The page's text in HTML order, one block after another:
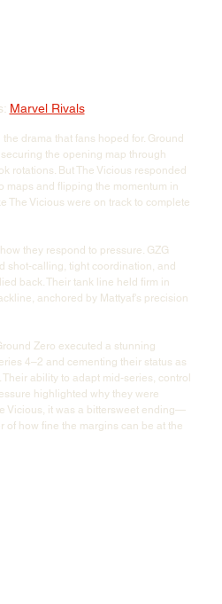
Marvel Rivals
drama that fans hoped for. Ground
the opening map through
rotations. But The Vicious responded
maps and flipping the momentum in
The Vicious were on track to complete
they respond to pressure. GZG
shot-calling, tight coordination, and
back. Their tank line held firm in
anchored by Mattyaf's precision
Zero executed a stunning
4–2 and cementing their status as
Their ability to adapt mid-series, control
highlighted why they were
Vicious, it was a bittersweet ending—
of how fine the margins can be at the